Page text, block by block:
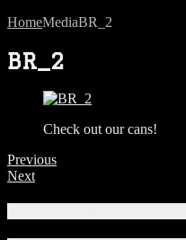
HomeMediaBR_2
BR_2
Check out our cans!
Previous
Next